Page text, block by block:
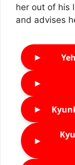
her out of his
and advises
►
►
►
►